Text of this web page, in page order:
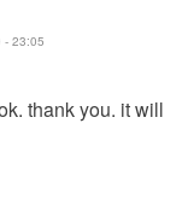
- 23:05
thank you. it will